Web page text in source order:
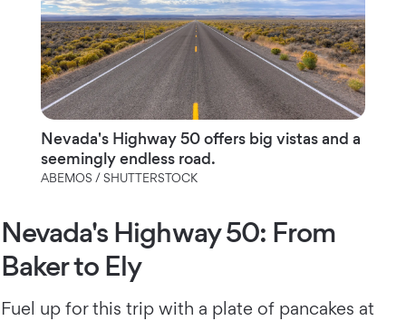
Nevada's Highway 50 offers big vistas and a
seemingly endless road.
ABEMOS / SHUTTERSTOCK
Nevada's Highway 50: From
Baker to Ely
Fuel up for this trip with a plate of pancakes at